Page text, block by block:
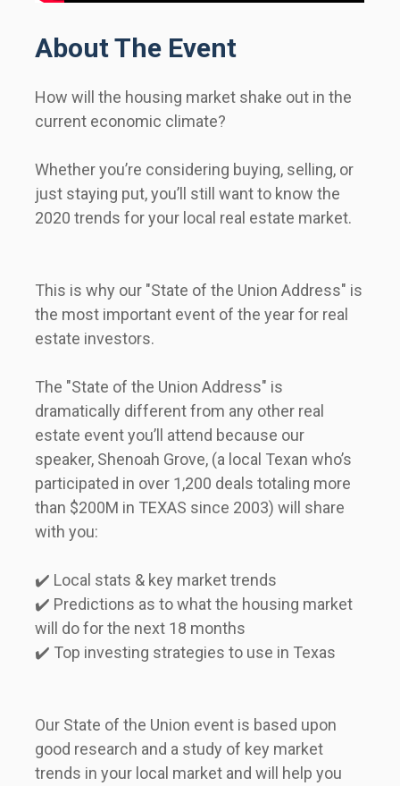
About The Event
How will the housing market shake out in the
current economic climate?
Whether you’re considering buying, selling, or
just staying put, you’ll still want to know the
2020 trends for your local real estate market.
This is why our "State of the Union Address" is
the most important event of the year for real
estate investors.
The "State of the Union Address" is
dramatically different from any other real
estate event you’ll attend because our
speaker, Shenoah Grove, (a local Texan who’s
participated in over 1,200 deals totaling more
than $200M in TEXAS since 2003) will share
with you:
✔️ Local stats & key market trends
✔️ Predictions as to what the housing market
will do for the next 18 months
✔️ Top investing strategies to use in Texas
Our State of the Union event is based upon
good research and a study of key market
trends in your local market and will help you